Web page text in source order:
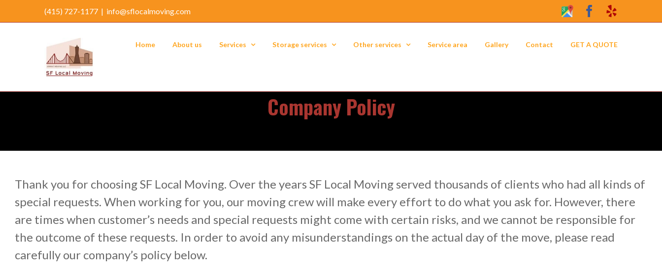
to
(415) 727-1177 | info@sflocalmoving.com
Google
My
Profile
Facebook
Home About us Services Storage services Other services Service area Gallery Contact GET A QUOTE
Company Policy
Thank you for choosing SF Local Moving. Over the years SF Local Moving served thousands of clients who had all kinds of
special requests. When working for you, our moving crew will make every effort to do what you ask for. However, there
are times when customer’s needs and special requests might come with certain risks, and we cannot be responsible for
the outcome of these requests. In order to avoid any misunderstandings on the actual day of the move, please read
carefully our company’s policy below.